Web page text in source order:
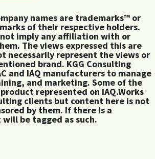
names are trademarks™ or
of their respective holders.
imply any affiliation with or
The views expressed this are
necessarily represent the views or
brand. KGG Consulting
and IAQ manufacturers to manage
and marketing. Some of the
represented on IAQ.Works
clients but content here is not
by them. If there is a
be tagged as such.